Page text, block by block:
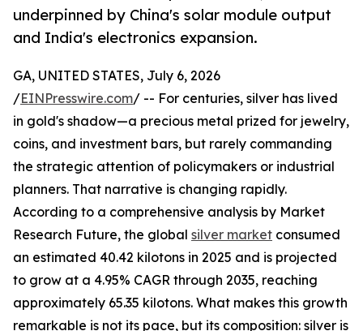
underpinned by China's solar module output
and India's electronics expansion.
GA, UNITED STATES, July 6, 2026
/EINPresswire.com/ -- For centuries, silver has lived
in gold's shadow—a precious metal prized for jewelry,
coins, and investment bars, but rarely commanding
the strategic attention of policymakers or industrial
planners. That narrative is changing rapidly.
According to a comprehensive analysis by Market
Research Future, the global silver market consumed
an estimated 40.42 kilotons in 2025 and is projected
to grow at a 4.95% CAGR through 2035, reaching
approximately 65.35 kilotons. What makes this growth
remarkable is not its pace, but its composition: silver is